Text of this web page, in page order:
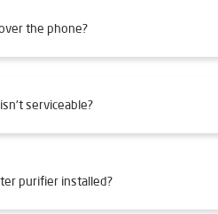
the phone?
serviceable?
purifier installed?